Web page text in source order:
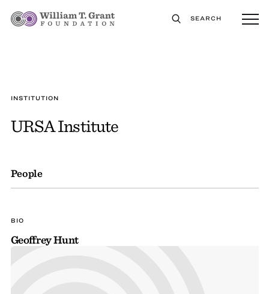
SEARCH
INSTITUTION
URSA Institute
People
BIO
Geoffrey Hunt